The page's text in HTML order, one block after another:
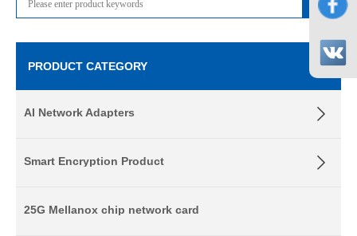
PRODUCT CATEGORY
AI Network Adapters
Smart Encryption Product
25G Mellanox chip network card